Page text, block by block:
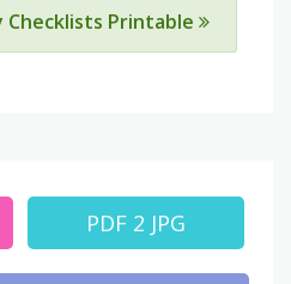
Checklists Printable
PDF 2 JPG